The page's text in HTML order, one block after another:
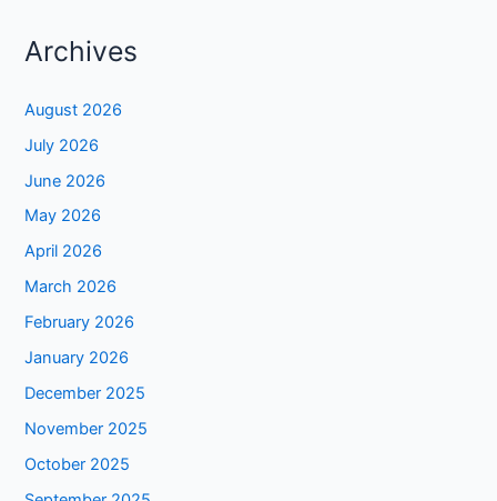
Archives
August 2026
July 2026
June 2026
May 2026
April 2026
March 2026
February 2026
January 2026
December 2025
November 2025
October 2025